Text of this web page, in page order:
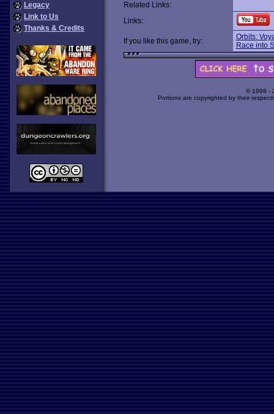
Legacy
Link to Us
Thanks & Credits
Related Links:
Links:
If you like this game, try:
Orbits:
Race into
© 1998 -
Portions are copyrighted by their